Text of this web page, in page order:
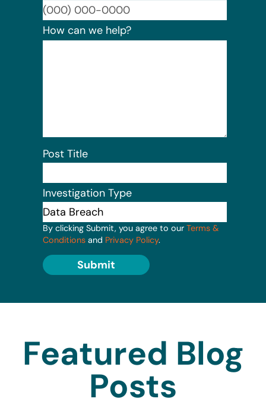
How can we help?
Post Title
Investigation Type
By clicking Submit, you agree to our Terms &
Conditions and Privacy Policy.
Submit
Featured Blog
Posts